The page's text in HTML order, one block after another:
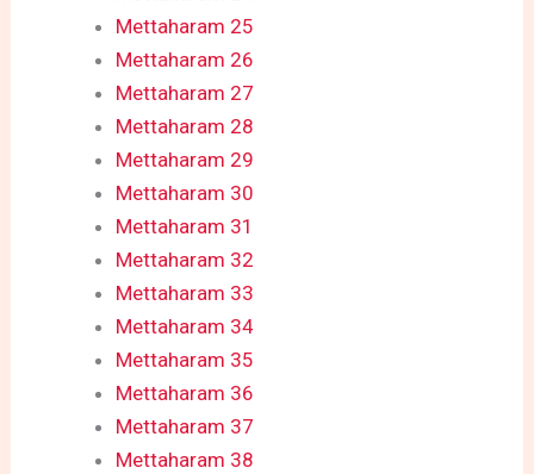
Mettaharam 25
Mettaharam 26
Mettaharam 27
Mettaharam 28
Mettaharam 29
Mettaharam 30
Mettaharam 31
Mettaharam 32
Mettaharam 33
Mettaharam 34
Mettaharam 35
Mettaharam 36
Mettaharam 37
Mettaharam 38